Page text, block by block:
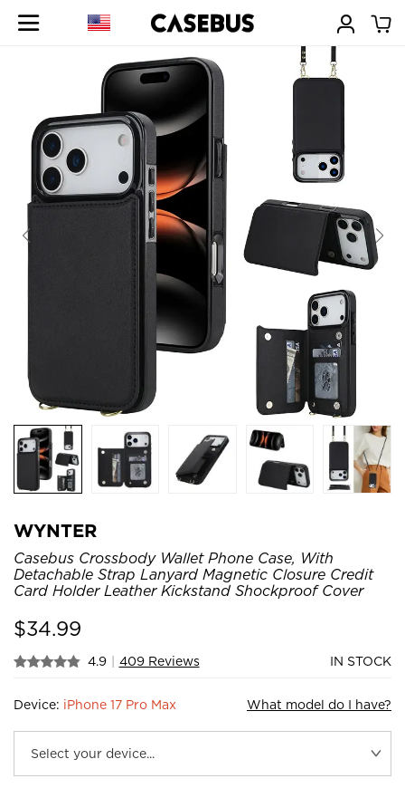
WYNTER
Casebus Crossbody Wallet Phone Case, With
Detachable Strap Lanyard Magnetic Closure Credit
Card Holder Leather Kickstand Shockproof Cover
$34.99
4.9 | 409 Reviews IN STOCK
Device: iPhone 17 Pro Max What model do I have?